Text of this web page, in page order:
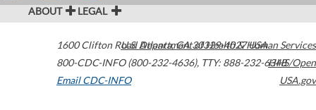
ABOUT LEGAL
1600 Clifton Road Atlanta,GA30329-4027USA
800-CDC-INFO (800-232-4636), TTY: 888-232-6348
Email CDC-INFO
U.S. Department of Health & Human Services
HHS/Open
USA.gov